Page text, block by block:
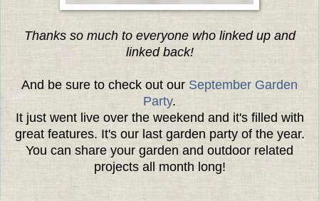
Thanks so much to everyone who linked up and
linked back!
And be sure to check out our September Garden
Party.
It just went live over the weekend and it's filled with
great features. It's our last garden party of the year.
You can share your garden and outdoor related
projects all month long!